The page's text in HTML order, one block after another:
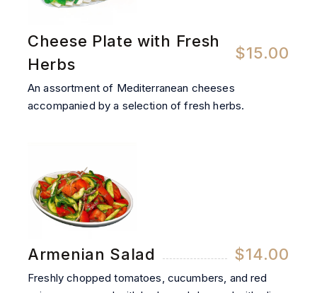
Cheese Plate with Fresh
Herbs
$15.00
An assortment of Mediterranean cheeses
accompanied by a selection of fresh herbs.
Armenian Salad $14.00
Freshly chopped tomatoes, cucumbers, and red